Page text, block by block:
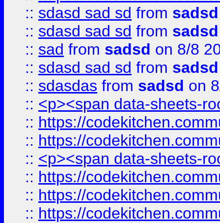
:: sdasd sad sd from sadsd
:: sdasd sad sd from sadsd
:: sad from sadsd on 8/8
:: sdasd sad sd from sadsd
:: sdasdas from sadsd on
:: <p><span data-sheets-
:: https://
:: https://
:: <p><span data-sheets-
:: https://
:: https://
:: https://